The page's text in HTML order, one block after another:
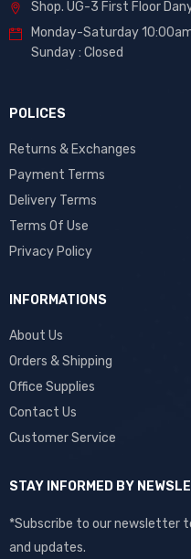
Shop. UG-3 First Floor
Monday-Saturday
Sunday : Closed
POLICES
Returns & Exchanges
Payment Terms
Delivery Terms
Terms Of Use
Privacy Policy
INFORMATIONS
About Us
Orders & Shipping
Office Supplies
Contact Us
Customer Service
STAY INFORMED BY
*Subscribe to our newsletter
and updates.